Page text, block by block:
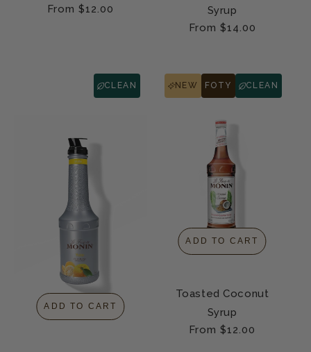
Regular
From $12.00
Syrup
Regular
From $14.00
CLEAN
ADD TO CART
NEW FOTY CLEAN
ADD TO CART
Toasted Coconut
Syrup
Regular
From $12.00